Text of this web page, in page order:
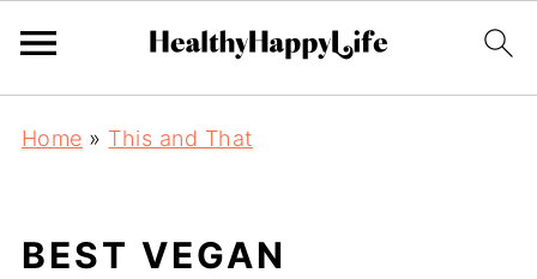
Home » This and That
BEST VEGAN